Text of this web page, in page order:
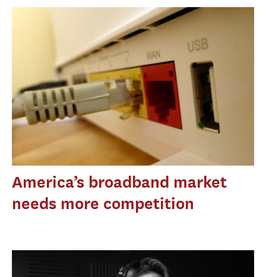
America’s broadband market
needs more competition